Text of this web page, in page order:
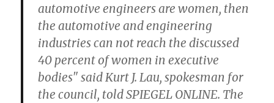
automotive engineers are women, then
the automotive and engineering
industries can not reach the discussed
40 percent of women in executive
bodies" said Kurt J. Lau, spokesman for
the council, told SPIEGEL ONLINE. The